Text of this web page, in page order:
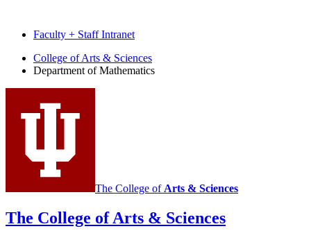
Faculty + Staff Intranet
Department
social
channels
College of Arts & Sciences
Department of Mathematics
The College of Arts & Sciences
The College of Arts & Sciences